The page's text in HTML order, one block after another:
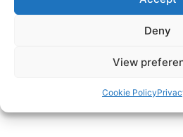
Deny
View
Cookie Policy